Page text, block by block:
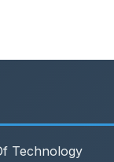
Technology